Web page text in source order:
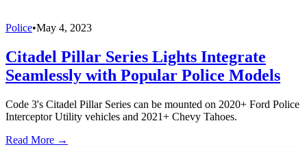
Police•May 4, 2023
Citadel Pillar Series Lights Integrate
Seamlessly with Popular Police Models
Code 3's Citadel Pillar Series can be mounted on 2020+ Ford Police
Interceptor Utility vehicles and 2021+ Chevy Tahoes.
Read More →